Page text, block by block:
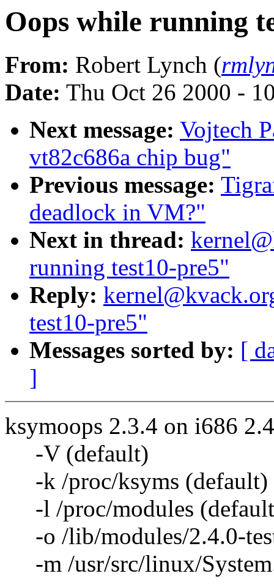
Oops while running
From: Robert Lynch (
Date: Thu Oct 26 2000 -
Next message: Vojtech
vt82c686a chip bug"
Previous message:
deadlock in VM?"
Next in thread:
running test10-pre5"
Reply:
test10-pre5"
Messages sorted by: [
]
ksymoops 2.3.4 on i686
-V (default)
-k /proc/ksyms (default)
-l /proc/modules
-o /lib/modules/2.4.0-
-m /usr/src/linux/